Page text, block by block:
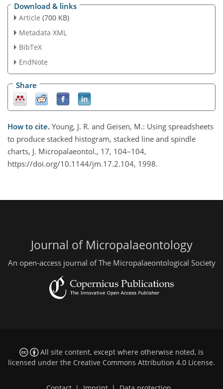
Download & links
Article (700 KB)
Metadata XML
BibTeX
EndNote
Share
How to cite. Young, J. R. and Geisen, M.: Using spreadsheets
to produce stacked histogram, stacked line and spindle
charts, J. Micropalaeontol., 17, 104–104,
https://doi.org/10.1144/jm.17.2.104, 1998.
Journal of Micropalaeontology
An open-access journal of The Micropalaeontological Society
All site content, except where otherwise noted, is
licensed under the Creative Commons Attribution 4.0 License.